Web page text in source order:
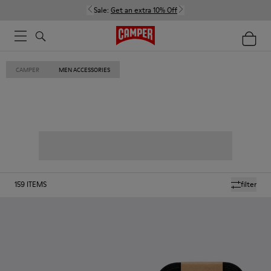
Sale: Get an extra 10% Off
CAMPER MEN ACCESSORIES
filter
159 ITEMS